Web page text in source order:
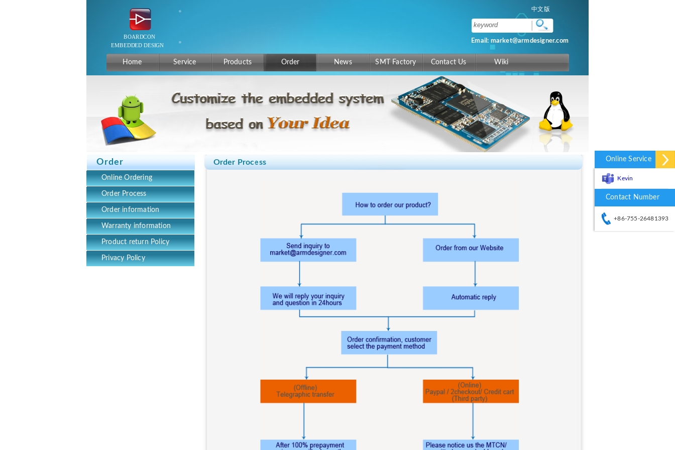
Online Service
Kevin
Contact Number
+86-755-26481393
中文版
Email: market@armdesigner.com
Home Service Products Order News SMT Factory Contact Us Wiki
Order
Online Ordering
Order Process
Order information
Warranty information
Product return Policy
Privacy Policy
Order Process